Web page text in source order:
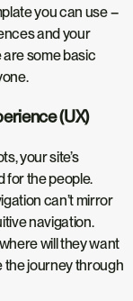
you can use –
and your
some basic
(UX)
your site’s
for the people.
can’t mirror
navigation.
will they want
the journey through